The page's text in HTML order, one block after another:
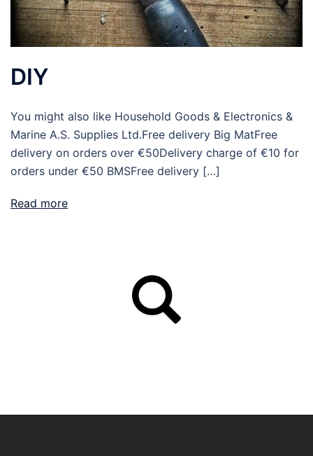
DIY
You might also like Household Goods & Electronics &
Marine A.S. Supplies Ltd.Free delivery Big MatFree
delivery on orders over €50Delivery charge of €10 for
orders under €50 BMSFree delivery […]
Read more